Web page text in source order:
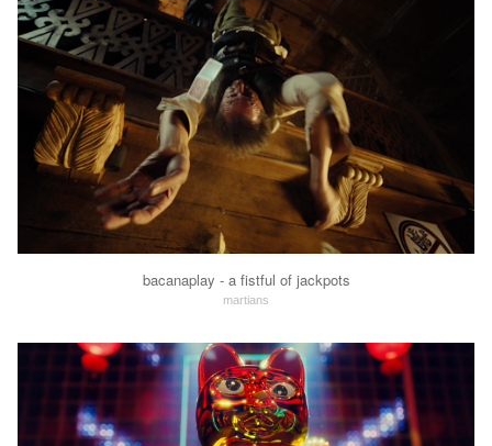
bacanaplay - a fistful of jackpots
martians